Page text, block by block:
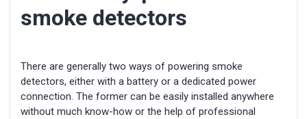
smoke detectors
There are generally two ways of powering smoke
detectors, either with a battery or a dedicated power
connection. The former can be easily installed anywhere
without much know-how or the help of professional